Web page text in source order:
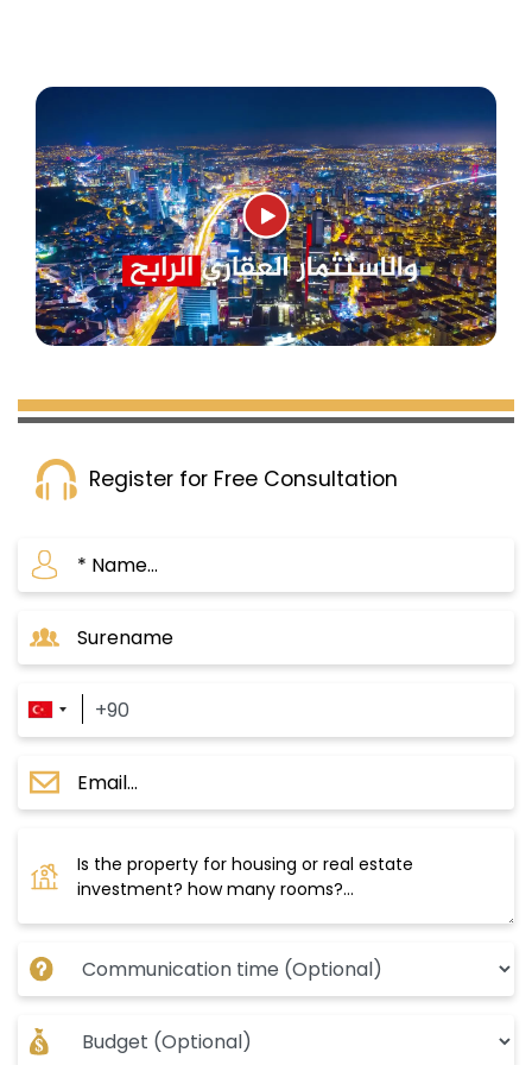
shops. The project is close to the Mall of
Istanbul and Mall 212 is only 5 minutes away.
The delivery date is December 2023, with a
payment plan of 60% down payment and the
rest in installments over 6 months.
This project contains 6 residential towers with a
total of 586 apartments, in addition to many
central Krazli station and extends over green
spaces with stunning views. You can reach
The delivery date is September 2024, with a
rest in installments over 12 months.
These projects make the Mahmoud Bey area a
the Turkish government’s significant interest in
the area, as evident from the major
development that has affected its
infrastructure, in addition to its proximity to the
most important water canal project in Istanbul.
Register for Free Consultation